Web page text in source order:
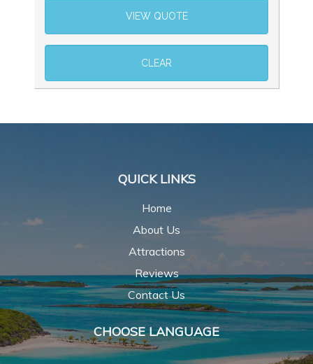
QUICK LINKS
Home
About Us
Attractions
Reviews
Contact Us
CHOOSE LANGUAGE